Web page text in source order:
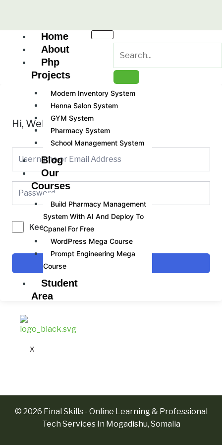
content
Home
About
Php
Projects
Modern Inventory System
Henna Salon System
GYM System
Pharmacy System
School Management System
Blog
Our
Courses
Build Pharmacy Management
System With AI And Deploy To
Cpanel For Free
WordPress Mega Course
Prompt Engineering Mega
Course
Student
Area
X
Hi, Welcome back!
Keep me signed in
© 2026 Final Skills - Online Learning & Professional
Tech Services In Mogadishu, Somalia